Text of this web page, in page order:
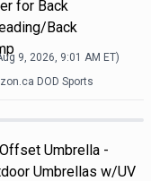
for Back
Back
9, 2026, 9:01 AM ET)
DOD Sports
Umbrella -
Umbrellas w/UV